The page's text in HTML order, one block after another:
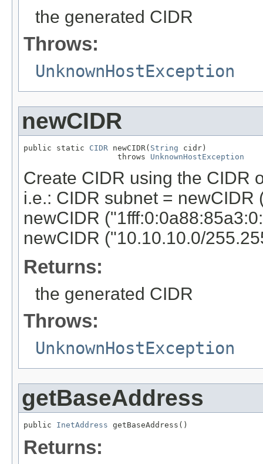
the generated CIDR
Throws:
UnknownHostException
newCIDR
public static CIDR newCIDR( String cidr)
                    throws
UnknownHostException
Create CIDR using the CIDR
i.e.: CIDR subnet =
newCIDR
newCIDR ("10.10.10.0/
Returns:
the generated CIDR
Throws:
UnknownHostException
getBaseAddress
public InetAddress getBaseAddress()
Returns: